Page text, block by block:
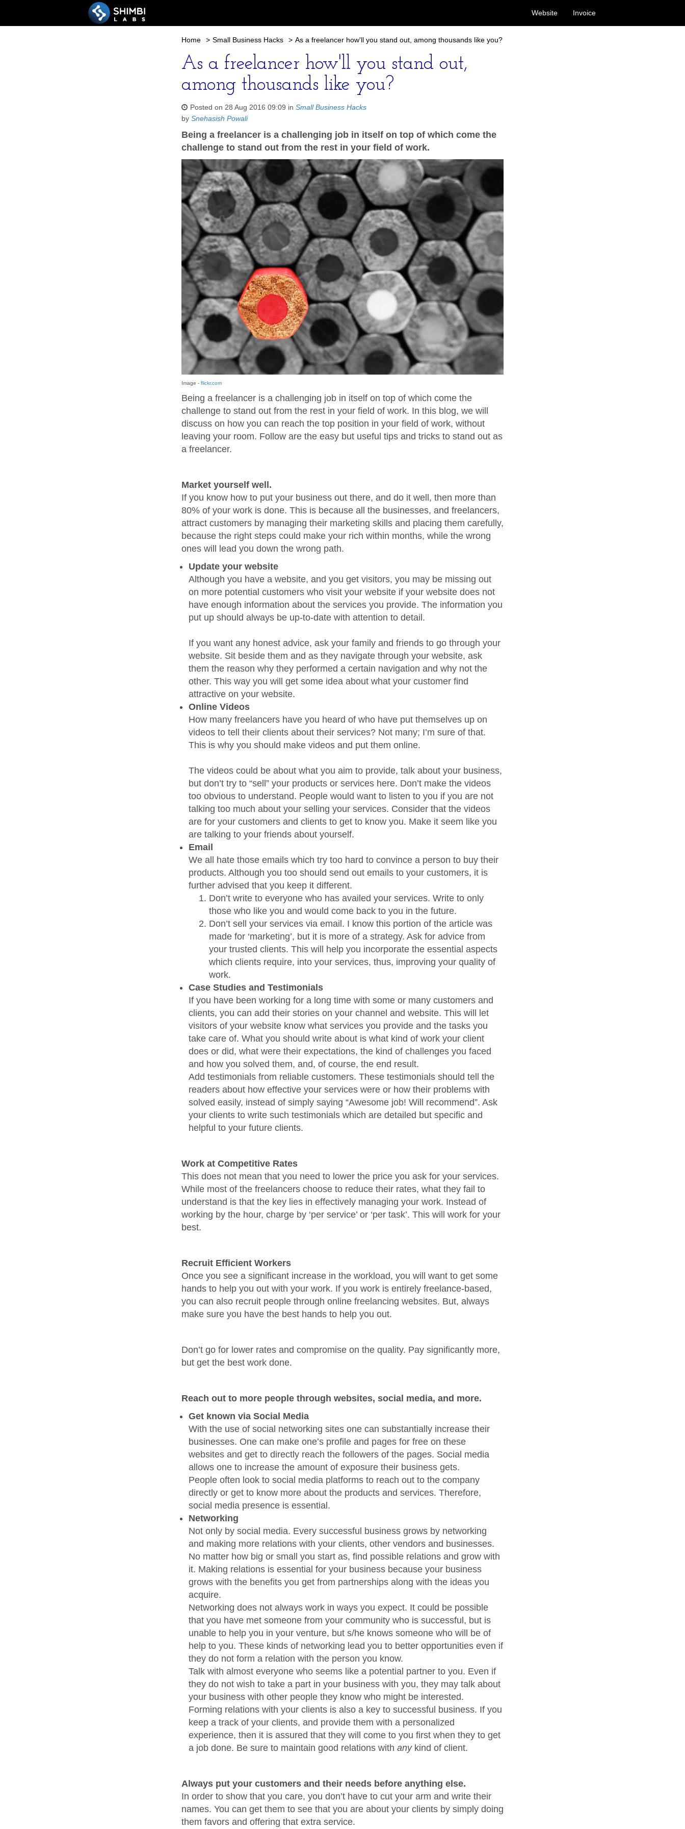
Website Invoice
Home > Small Business Hacks > As a freelancer how'll you stand out, among thousands like you?
As a freelancer how'll you stand out,
among thousands like you?
Posted on 28 Aug 2016 09:09 in Small Business Hacks
by Snehasish Powali
Being a freelancer is a challenging job in itself on top of which come the
challenge to stand out from the rest in your field of work.
Image - flickr.com
Being a freelancer is a challenging job in itself on top of which come the
challenge to stand out from the rest in your field of work. In this blog, we will
discuss on how you can reach the top position in your field of work, without
leaving your room. Follow are the easy but useful tips and tricks to stand out as
a freelancer.
Market yourself well.
If you know how to put your business out there, and do it well, then more than
80% of your work is done. This is because all the businesses, and freelancers,
attract customers by managing their marketing skills and placing them carefully,
because the right steps could make your rich within months, while the wrong
ones will lead you down the wrong path.
Update your website
Although you have a website, and you get visitors, you may be missing out
on more potential customers who visit your website if your website does not
have enough information about the services you provide. The information you
put up should always be up-to-date with attention to detail.
If you want any honest advice, ask your family and friends to go through your
website. Sit beside them and as they navigate through your website, ask
them the reason why they performed a certain navigation and why not the
other. This way you will get some idea about what your customer find
attractive on your website.
Online Videos
How many freelancers have you heard of who have put themselves up on
videos to tell their clients about their services? Not many; I’m sure of that.
This is why you should make videos and put them online.
The videos could be about what you aim to provide, talk about your business,
but don’t try to “sell” your products or services here. Don’t make the videos
too obvious to understand. People would want to listen to you if you are not
talking too much about your selling your services. Consider that the videos
are for your customers and clients to get to know you. Make it seem like you
are talking to your friends about yourself.
Email
We all hate those emails which try too hard to convince a person to buy their
products. Although you too should send out emails to your customers, it is
further advised that you keep it different.
Don’t write to everyone who has availed your services. Write to only
those who like you and would come back to you in the future.
Don’t sell your services via email. I know this portion of the article was
made for ‘marketing’, but it is more of a strategy. Ask for advice from
your trusted clients. This will help you incorporate the essential aspects
which clients require, into your services, thus, improving your quality of
work.
Case Studies and Testimonials
If you have been working for a long time with some or many customers and
clients, you can add their stories on your channel and website. This will let
visitors of your website know what services you provide and the tasks you
take care of. What you should write about is what kind of work your client
does or did, what were their expectations, the kind of challenges you faced
and how you solved them, and, of course, the end result.
Add testimonials from reliable customers. These testimonials should tell the
readers about how effective your services were or how their problems with
solved easily, instead of simply saying “Awesome job! Will recommend”. Ask
your clients to write such testimonials which are detailed but specific and
helpful to your future clients.
Work at Competitive Rates
This does not mean that you need to lower the price you ask for your services.
While most of the freelancers choose to reduce their rates, what they fail to
understand is that the key lies in effectively managing your work. Instead of
working by the hour, charge by ‘per service’ or ‘per task’. This will work for your
best.
Recruit Efficient Workers
Once you see a significant increase in the workload, you will want to get some
hands to help you out with your work. If you work is entirely freelance-based,
you can also recruit people through online freelancing websites. But, always
make sure you have the best hands to help you out.
Don’t go for lower rates and compromise on the quality. Pay significantly more,
but get the best work done.
Reach out to more people through websites, social media, and more.
Get known via Social Media
With the use of social networking sites one can substantially increase their
businesses. One can make one’s profile and pages for free on these
websites and get to directly reach the followers of the pages. Social media
allows one to increase the amount of exposure their business gets.
People often look to social media platforms to reach out to the company
directly or get to know more about the products and services. Therefore,
social media presence is essential.
Networking
Not only by social media. Every successful business grows by networking
and making more relations with your clients, other vendors and businesses.
No matter how big or small you start as, find possible relations and grow with
it. Making relations is essential for your business because your business
grows with the benefits you get from partnerships along with the ideas you
acquire.
Networking does not always work in ways you expect. It could be possible
that you have met someone from your community who is successful, but is
unable to help you in your venture, but s/he knows someone who will be of
help to you. These kinds of networking lead you to better opportunities even if
they do not form a relation with the person you know.
Talk with almost everyone who seems like a potential partner to you. Even if
they do not wish to take a part in your business with you, they may talk about
your business with other people they know who might be interested.
Forming relations with your clients is also a key to successful business. If you
keep a track of your clients, and provide them with a personalized
experience, then it is assured that they will come to you first when they to get
a job done. Be sure to maintain good relations with anykind of client.
Always put your customers and their needs before anything else.
In order to show that you care, you don’t have to cut your arm and write their
names. You can get them to see that you are about your clients by simply doing
them favors and offering that extra service.